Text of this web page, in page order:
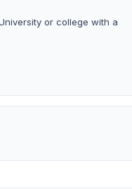
or college with a